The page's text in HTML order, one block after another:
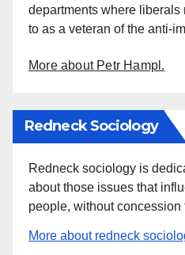
departments where liberals
to as a veteran of the anti-
More about Petr Hampl.
Redneck Sociology
Redneck sociology is
about those issues that
people, without
More about redneck